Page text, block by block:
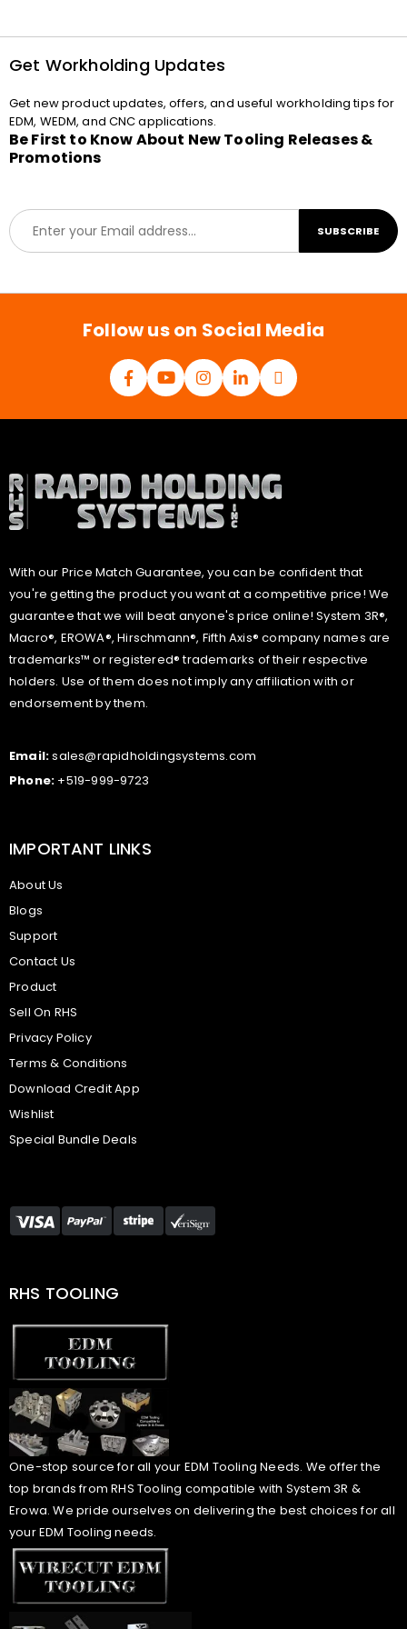
Get Workholding Updates
Get new product updates, offers, and useful workholding tips for
EDM, WEDM, and CNC applications.
Be First to Know About New Tooling Releases &
Promotions
E
m
a
l
SUBSCRIBE
Follow us on Social Media
With our Price Match Guarantee, you can be confident that
you're getting the product you want at a competitive price! We
guarantee that we will beat anyone's price online! System 3R®,
Macro®, EROWA®, Hirschmann®, Fifth Axis® company names are
trademarks™ or registered® trademarks of their respective
holders. Use of them does not imply any affiliation with or
endorsement by them.
Email:sales@rapidholdingsystems.com
Phone: +519-999-9723
IMPORTANT LINKS
About Us
Blogs
Support
Contact Us
Product
Sell On RHS
Privacy Policy
Terms & Conditions
Download Credit App
Wishlist
Special Bundle Deals
RHS TOOLING
One-stop source for all your EDM Tooling Needs. We offer the
top brands from RHS Tooling compatible with System 3R &
Erowa. We pride ourselves on delivering the best choices for all
your EDM Tooling needs.